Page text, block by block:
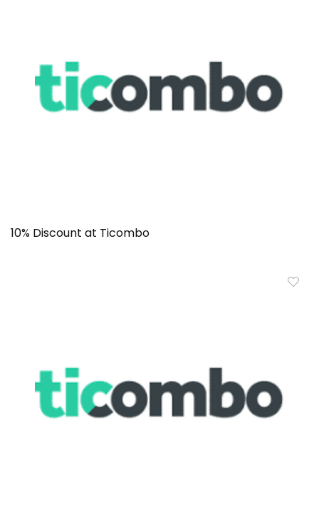
10% Discount at Ticombo